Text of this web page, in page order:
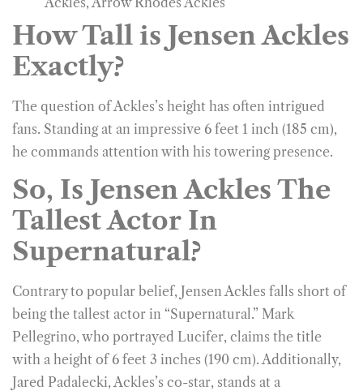
How Tall is Jensen Ackles
Exactly?
The question of Ackles’s height has often intrigued
fans. Standing at an impressive 6 feet 1 inch (185 cm),
he commands attention with his towering presence.
So, Is Jensen Ackles The
Tallest Actor In
Supernatural?
Contrary to popular belief, Jensen Ackles falls short of
being the tallest actor in “Supernatural.” Mark
Pellegrino, who portrayed Lucifer, claims the title
with a height of 6 feet 3 inches (190 cm). Additionally,
Jared Padalecki, Ackles’s co-star, stands at a